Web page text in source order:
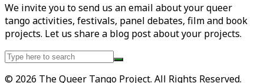
We invite you to send us an email about your queer
tango activities, festivals, panel debates, film and book
projects. Let us share a blog post about your projects.
Search
© 2026 The Queer Tango Project. All Rights Reserved.